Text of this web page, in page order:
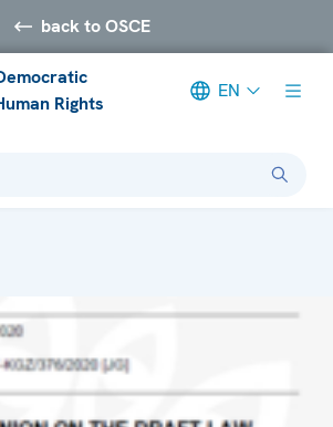
back to OSCE
Rights
EN